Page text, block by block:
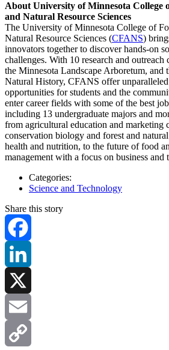
About University of Minnesota College
and Natural Resource Sciences
The University of Minnesota College of
Natural Resource Sciences (CFANS)
innovators together to discover hands-on
challenges. With 10 research and outreach
the Minnesota Landscape Arboretum, and
Natural History, CFANS offer
opportunities for students and the
enter career fields with some of the best
including 13 undergraduate majors and
from agricultural education and marketing
conservation biology and forest and
health and nutrition, to the future of food
management with a focus on business and
Categories:
Science and Technology
Share this story
Facebook
LinkedIn
X
Email